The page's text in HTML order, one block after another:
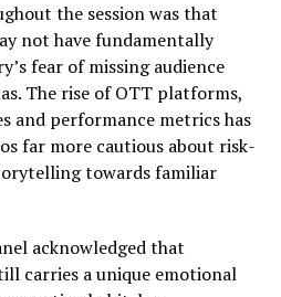
the session was that
not have fundamentally
fear of missing audience
The rise of OTT platforms,
and performance metrics has
far more cautious about risk-
towards familiar
acknowledged that
carries a unique emotional